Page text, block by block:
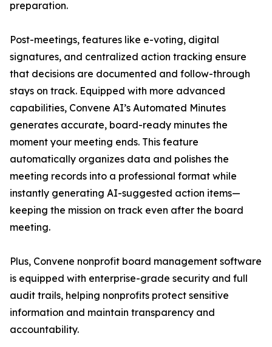
preparation.
Post-meetings, features like e-voting, digital
signatures, and centralized action tracking ensure
that decisions are documented and follow-through
stays on track. Equipped with more advanced
capabilities, Convene AI’s Automated Minutes
generates accurate, board-ready minutes the
moment your meeting ends. This feature
automatically organizes data and polishes the
meeting records into a professional format while
instantly generating AI-suggested action items—
keeping the mission on track even after the board
meeting.
Plus, Convene nonprofit board management software
is equipped with enterprise-grade security and full
audit trails, helping nonprofits protect sensitive
information and maintain transparency and
accountability.